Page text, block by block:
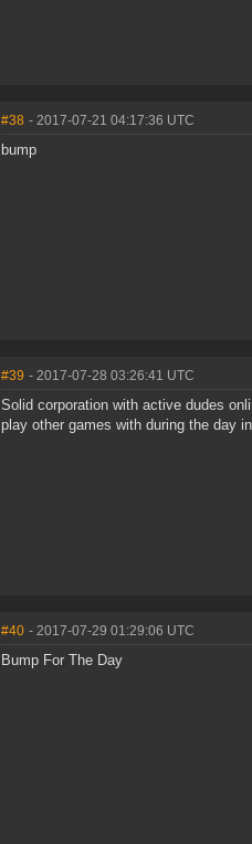
#38 - 2017-07-21 04:17:36 UTC
bump
#39 - 2017-07-28 03:26:41 UTC
Solid corporation with active dudes
play other games with during the day
#40 - 2017-07-29 01:29:06 UTC
Bump For The Day